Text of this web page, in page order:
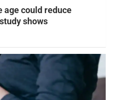
age could reduce
shows